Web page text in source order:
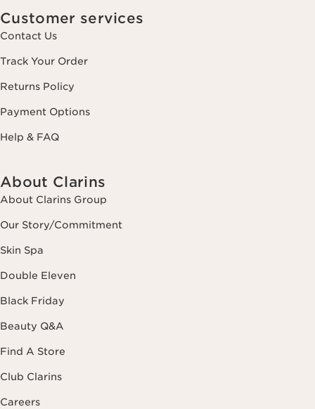
Customer services
Contact Us
Track Your Order
Returns Policy
Payment Options
Help & FAQ
About Clarins
About Clarins Group
Our Story/Commitment
Skin Spa
Double Eleven
Black Friday
Beauty Q&A
Find A Store
Club Clarins
Careers